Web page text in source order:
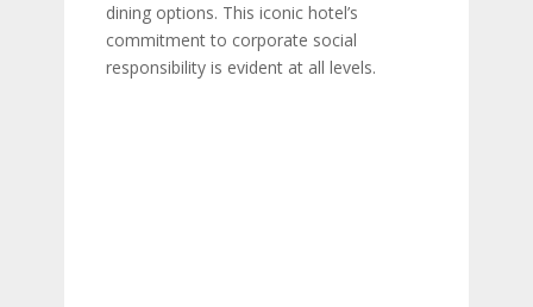
dining options. This iconic hotel’s
commitment to corporate social
responsibility is evident at all levels.